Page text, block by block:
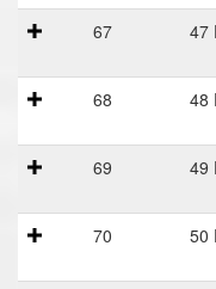
67 47
68 48
69 49
70 50